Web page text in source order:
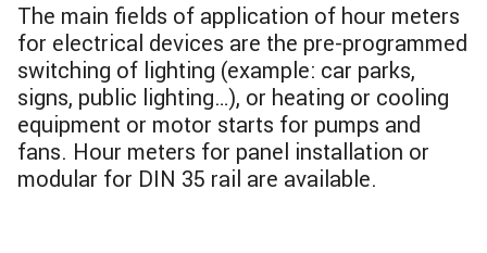
The main fields of application of hour meters
for electrical devices are the pre-programmed
switching of lighting (example: car parks,
signs, public lighting…), or heating or cooling
equipment or motor starts for pumps and
fans. Hour meters for panel installation or
modular for DIN 35 rail are available.